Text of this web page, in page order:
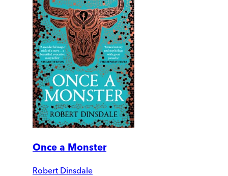
Once a Monster
Robert Dinsdale